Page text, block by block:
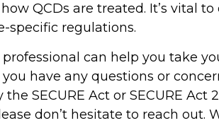
QCDs are treated. It’s vital
specific regulations.
can help you take
have any questions or
the SECURE Act or SECURE
don’t hesitate to reach out.